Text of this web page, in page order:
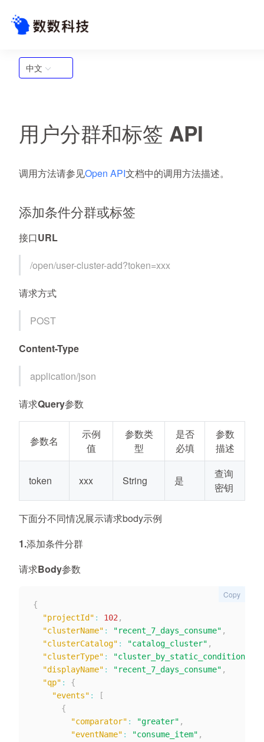
中文
用户分群和标签 API
调用方法请参见Open API文档中的调用方法描述。
添加条件分群或标签
接口URL
/open/user-cluster-add?token=xxx
请求方式
POST
Content-Type
application/json
请求Query参数
参数名
示例
值
参数类
型
是否
必填
参数
描述
token xxx String 是
查询
密钥
下面分不同情况展示请求body示例
1.添加条件分群
请求Body参数
{
"projectId" : 102 ,
"clusterName" : "recent_7_days_consume" ,
"clusterCatalog" : "catalog_cluster" ,
"clusterType" : "cluster_by_static_condition"
"displayName" : "recent_7_days_consume" ,
"qp" :
{
"events" :
[
{
"comparator" : "greater" ,
"eventName" : "consume_item" ,
Copy